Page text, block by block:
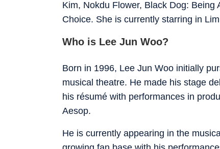
Kim, Nokdu Flower, Black Dog: Being
Choice. She is currently starring in
Who is Lee Jun Woo?
Born in 1996, Lee Jun Woo initially
musical theatre. He made his stage
his résumé with performances in
Aesop.
He is currently appearing in the